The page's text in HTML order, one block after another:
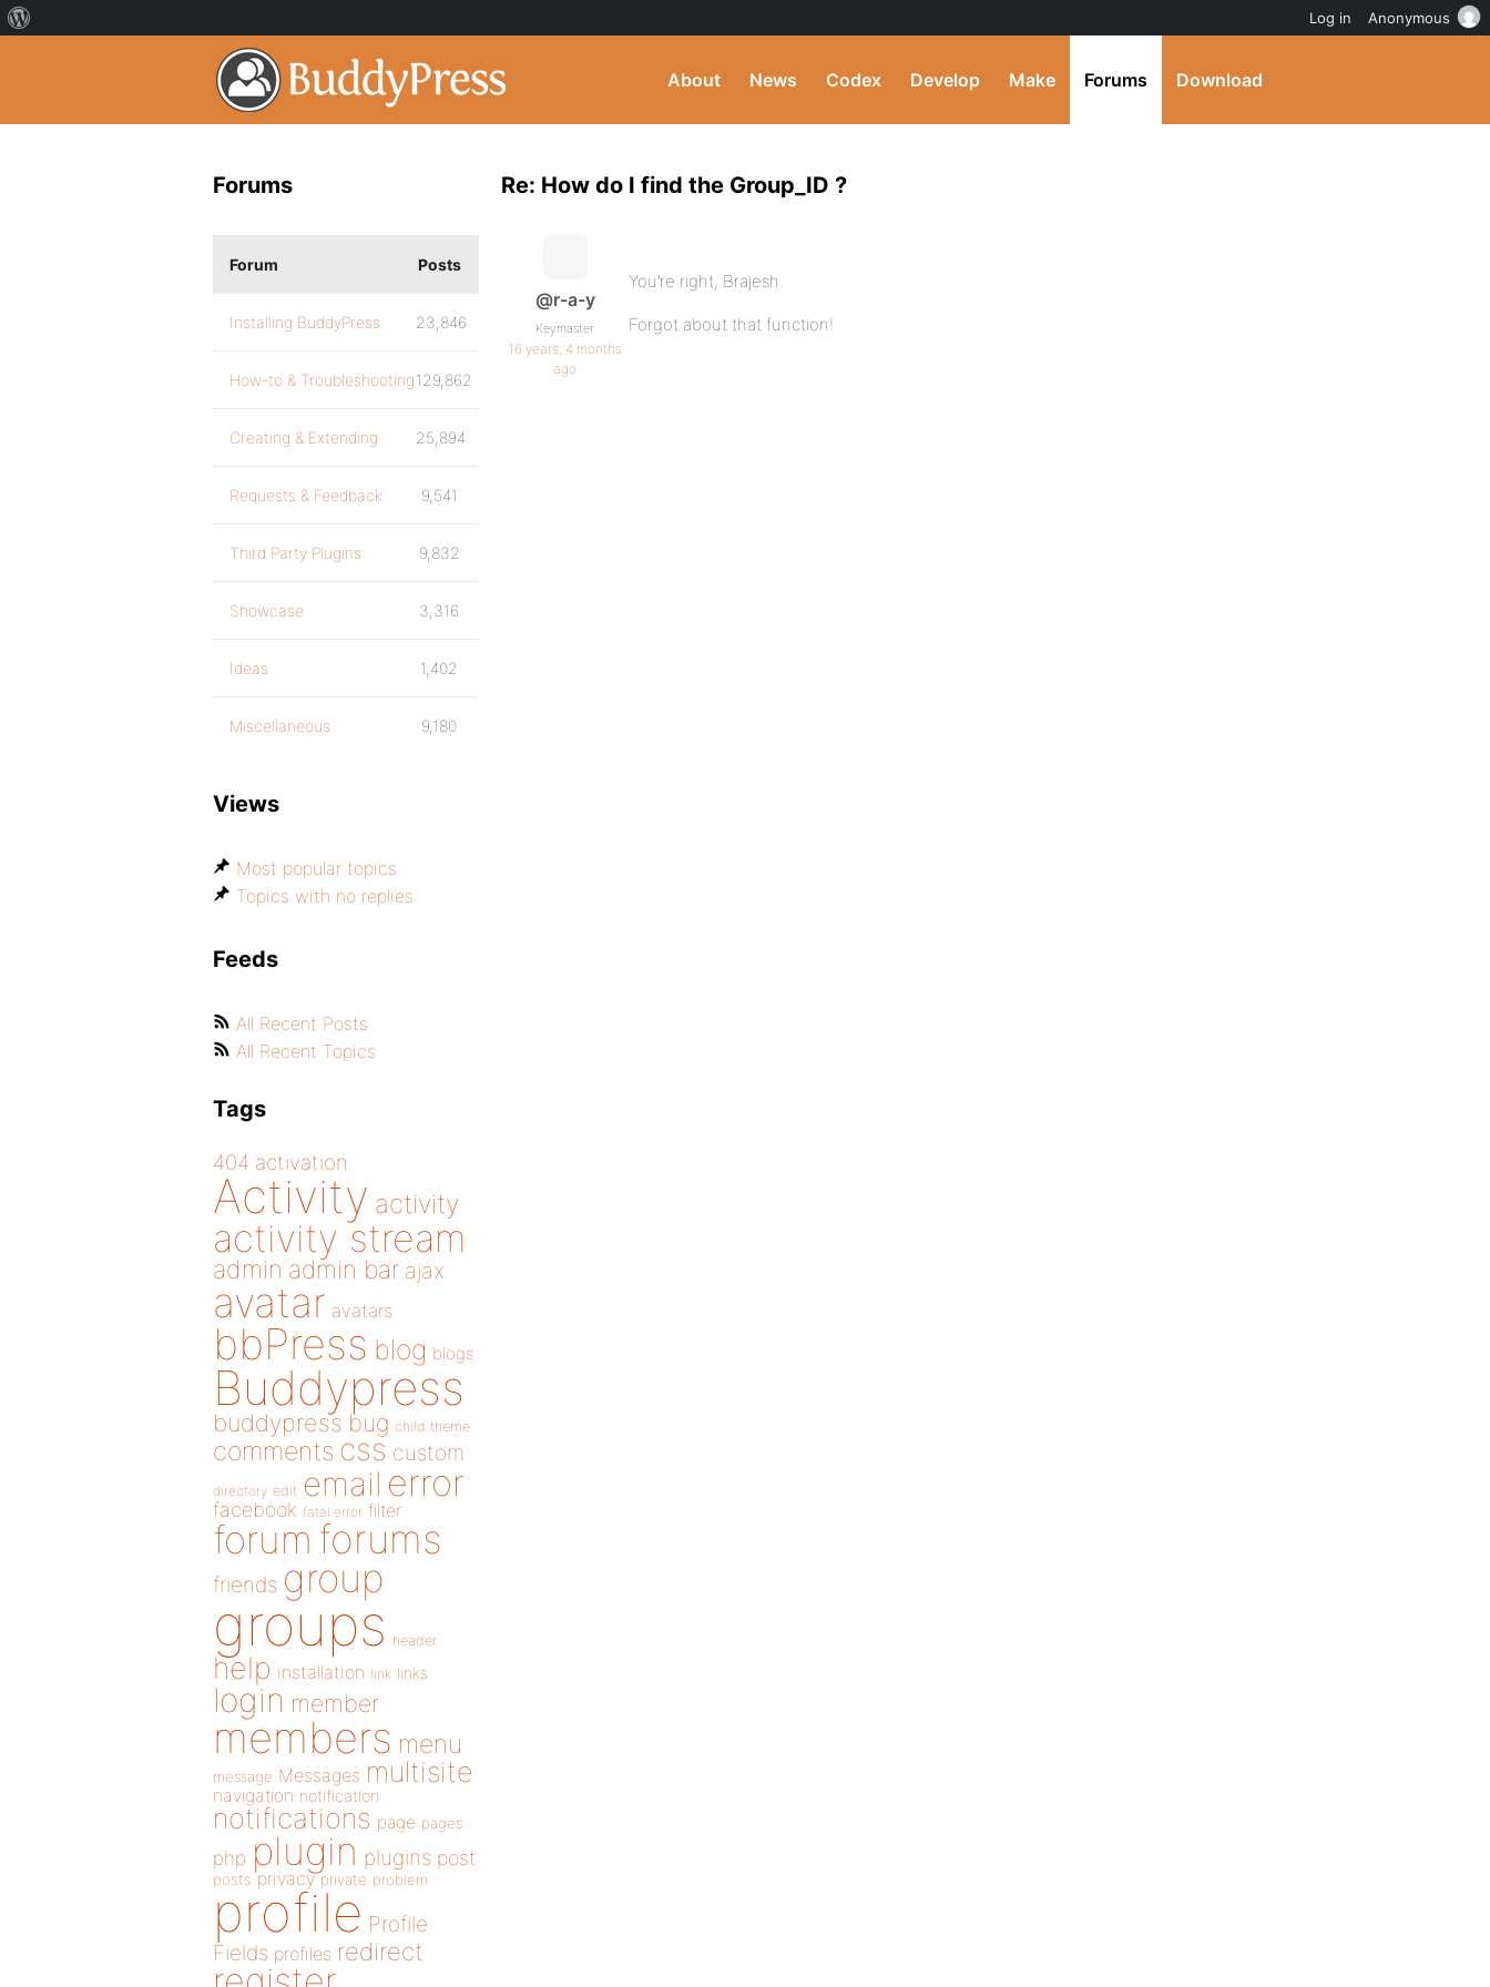
About News Codex Develop Make Forums Download
Re: How do I find the Group_ID ?
@r-a-y
Keymaster
16 years, 4 months
ago
You’re right, Brajesh.
Forgot about that function!
Forums
Forum Posts
Installing BuddyPress 23,846
How-to & Troubleshooting129,862
Creating & Extending 25,894
Requests & Feedback 9,541
Third Party Plugins 9,832
Showcase 3,316
Ideas 1,402
Miscellaneous 9,180
Views
Most popular topics
Topics with no replies
Feeds
All Recent Posts
All Recent Topics
Tags
404 activation
Activity activity
activity stream
admin admin bar ajax
avatar avatars
bbPress blog blogs
Buddypress
buddypress bug child theme
comments css custom
directory edit email error
facebook fatal error filter
forum forums
friends group
groups header
help installation link links
login member
members menu
message Messages multisite
navigation notification
notifications page pages
php plugin plugins post
posts privacy private problem
profile Profile
Fields profiles redirect
Log in Anonymous